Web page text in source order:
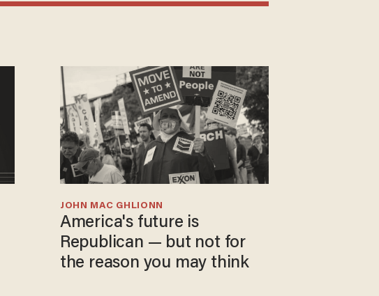
America's future is
Republican — but not for
the reason you may think
JOHN MAC GHLIONN